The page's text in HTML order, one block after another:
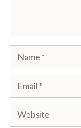
Name
Email
Website